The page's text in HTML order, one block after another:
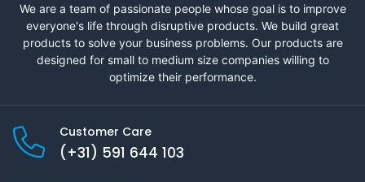
We are a team of passionate people whose goal is to improve
everyone's life through disruptive products. We build great
products to solve your business problems. Our products are
designed for small to medium size companies willing to
optimize their performance.
Customer Care
(+31) 591 644 103